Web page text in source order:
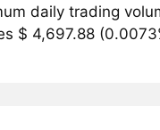
daily trading
$ 4,697.88